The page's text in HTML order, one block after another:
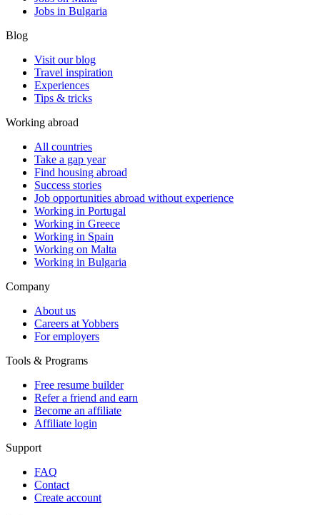
Jobs in Bulgaria
Blog
Visit our blog
Travel inspiration
Experiences
Tips & tricks
Working abroad
All countries
Take a gap year
Find housing abroad
Success stories
Job opportunities abroad without experience
Working in Portugal
Working in Greece
Working in Spain
Working on Malta
Working in Bulgaria
Company
About us
Careers at Yobbers
For employers
Tools & Programs
Free resume builder
Refer a friend and earn
Become an affiliate
Affiliate login
Support
FAQ
Contact
Create account